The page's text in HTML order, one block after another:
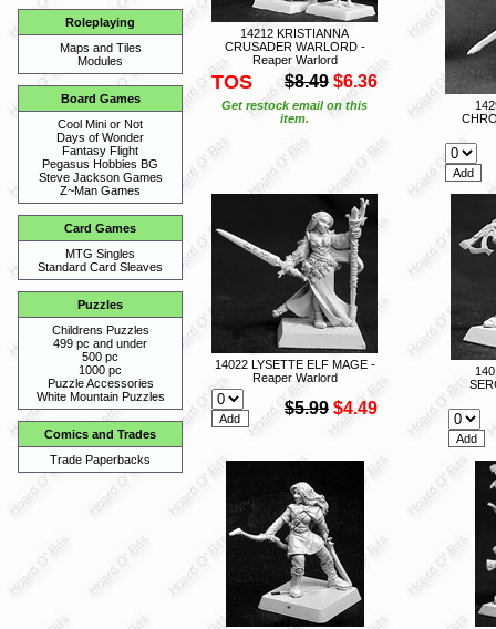
Roleplaying
Maps and Tiles
Modules
Board Games
Cool Mini or Not
Days of Wonder
Fantasy Flight
Pegasus Hobbies BG
Steve Jackson Games
Z~Man Games
Card Games
MTG Singles
Standard Card Sleaves
Puzzles
Childrens Puzzles
499 pc and under
500 pc
1000 pc
Puzzle Accessories
White Mountain Puzzles
Comics and Trades
Trade Paperbacks
14212 KRISTIANNA
CRUSADER WARLORD -
Reaper Warlord
TOS $8.49 $6.36
Get restock email on this
item.
14022 LYSETTE ELF MAGE -
Reaper Warlord
$5.99 $4.49